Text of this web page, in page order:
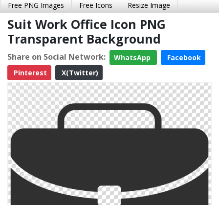
Free PNG Images Free Icons Resize Image
Suit Work Office Icon PNG
Transparent Background
Share on Social Network: WhatsApp
Facebook
Pinterest
X(Twitter)